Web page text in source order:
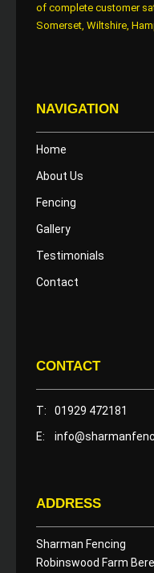
of complete customer
Somerset, Wiltshire,
NAVIGATION
Home
About Us
Fencing
Gallery
Testimonials
Contact
CONTACT
T:
01929 472181
E:
ADDRESS
Sharman Fencing
Robinswood Farm